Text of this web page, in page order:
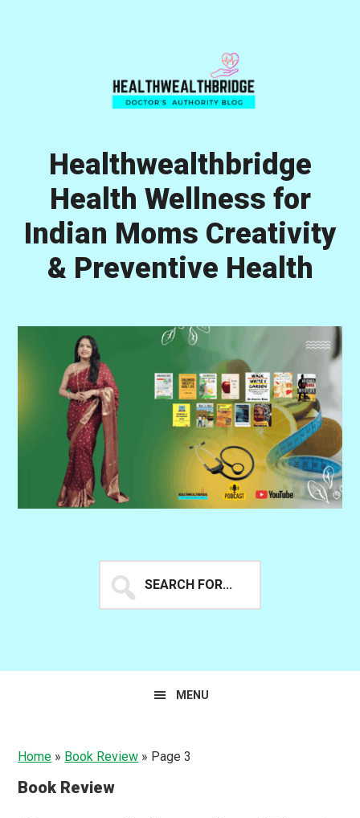
Healthwealthbridge
Health Wellness for
Indian Moms Creativity
& Preventive Health
for...
MENU
Home » Book Review » Page 3
Book Review